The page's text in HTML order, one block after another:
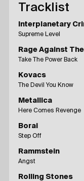
Tracklist
Interplanetary
Supreme Level
Rage Against
Take The Power Back
Kovacs
The Devil You Know
Metallica
Here Comes Revenge
Borai
Step Off
Rammstein
Angst
Rolling Stones